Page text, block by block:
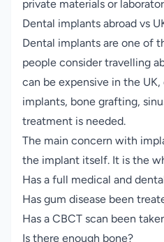
private materials or
Dental implants abroad vs
Dental implants are one of
people consider travelling
can be expensive in the
implants, bone grafting,
treatment is needed.
The main concern with
the implant itself. It is the
Has a full medical and
Has gum disease been
Has a CBCT scan been
Is there enough bone?